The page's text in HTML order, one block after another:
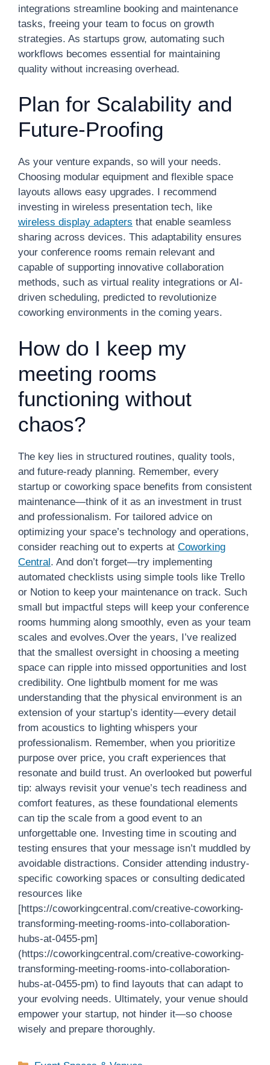
integrations streamline booking and maintenance
tasks, freeing your team to focus on growth
strategies. As startups grow, automating such
workflows becomes essential for maintaining
quality without increasing overhead.
Plan for Scalability and
Future-Proofing
As your venture expands, so will your needs.
Choosing modular equipment and flexible space
layouts allows easy upgrades. I recommend
investing in wireless presentation tech, like
wireless display adapters that enable seamless
sharing across devices. This adaptability ensures
your conference rooms remain relevant and
capable of supporting innovative collaboration
methods, such as virtual reality integrations or AI-
driven scheduling, predicted to revolutionize
coworking environments in the coming years.
How do I keep my
meeting rooms
functioning without
chaos?
The key lies in structured routines, quality tools,
and future-ready planning. Remember, every
startup or coworking space benefits from consistent
maintenance—think of it as an investment in trust
and professionalism. For tailored advice on
optimizing your space’s technology and operations,
consider reaching out to experts at Coworking
Central. And don’t forget—try implementing
automated checklists using simple tools like Trello
or Notion to keep your maintenance on track. Such
small but impactful steps will keep your conference
rooms humming along smoothly, even as your team
scales and evolves.Over the years, I’ve realized
that the smallest oversight in choosing a meeting
space can ripple into missed opportunities and lost
credibility. One lightbulb moment for me was
understanding that the physical environment is an
extension of your startup’s identity—every detail
from acoustics to lighting whispers your
professionalism. Remember, when you prioritize
purpose over price, you craft experiences that
resonate and build trust. An overlooked but powerful
tip: always revisit your venue’s tech readiness and
comfort features, as these foundational elements
can tip the scale from a good event to an
unforgettable one. Investing time in scouting and
testing ensures that your message isn’t muddled by
avoidable distractions. Consider attending industry-
specific coworking spaces or consulting dedicated
resources like
[https://coworkingcentral.com/creative-coworking-
transforming-meeting-rooms-into-collaboration-
hubs-at-0455-pm]
(https://coworkingcentral.com/creative-coworking-
transforming-meeting-rooms-into-collaboration-
hubs-at-0455-pm) to find layouts that can adapt to
your evolving needs. Ultimately, your venue should
empower your startup, not hinder it—so choose
wisely and prepare thoroughly.